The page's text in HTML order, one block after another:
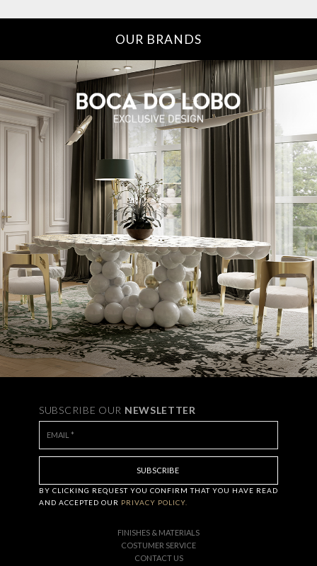
OUR BRANDS
SUBSCRIBE OUR NEWSLETTER
BY CLICKING REQUEST YOU CONFIRM THAT YOU HAVE READ
AND ACCEPTED OUR PRIVACY POLICY.
FINISHES & MATERIALS
COSTUMER SERVICE
CONTACT US